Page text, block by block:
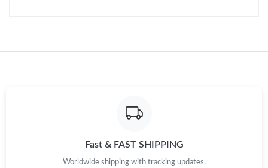
Fast & FAST SHIPPING
Worldwide shipping with tracking updates.